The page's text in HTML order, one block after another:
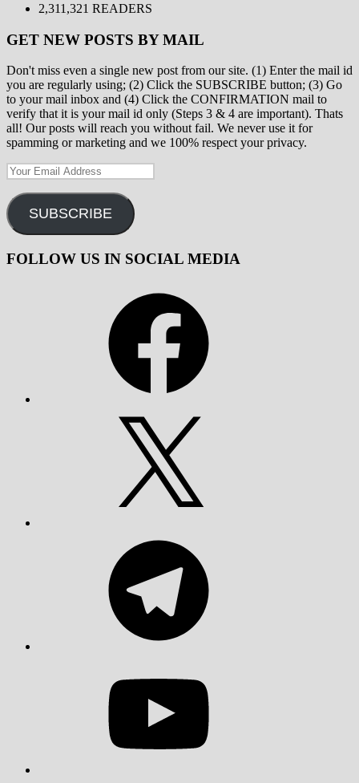
2,311,321 READERS
GET NEW POSTS BY MAIL
Don't miss even a single new post from our site. (1) Enter the mail id
you are regularly using; (2) Click the SUBSCRIBE button; (3) Go
to your mail inbox and (4) Click the CONFIRMATION mail to
verify that it is your mail id only (Steps 3 & 4 are important). Thats
all! Our posts will reach you without fail. We never use it for
spamming or marketing and we 100% respect your privacy.
Your
Address
SUBSCRIBE
FOLLOW US IN SOCIAL MEDIA